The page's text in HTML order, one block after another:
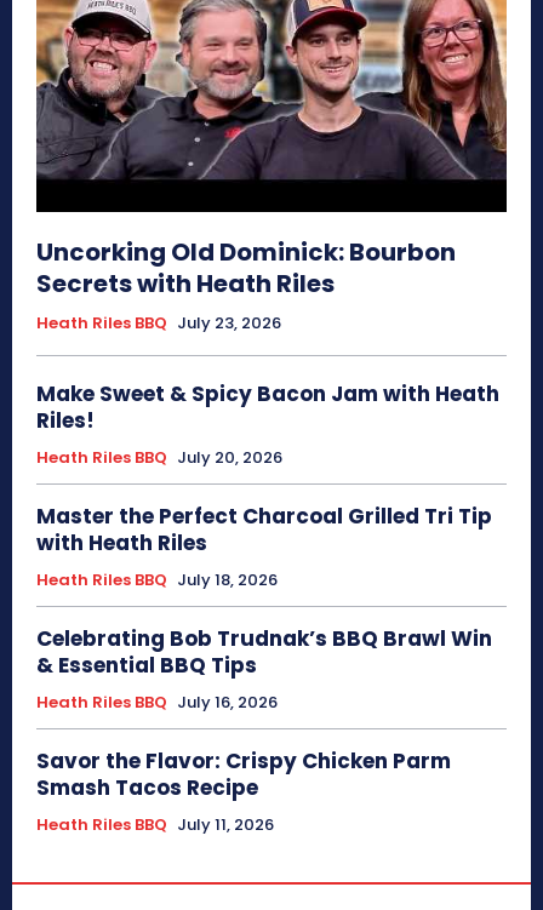
Uncorking Old Dominick: Bourbon
Secrets with Heath Riles
Heath Riles BBQ July 23, 2026
Make Sweet & Spicy Bacon Jam with Heath
Riles!
Heath Riles BBQ July 20, 2026
Master the Perfect Charcoal Grilled Tri Tip
with Heath Riles
Heath Riles BBQ July 18, 2026
Celebrating Bob Trudnak’s BBQ Brawl Win
& Essential BBQ Tips
Heath Riles BBQ July 16, 2026
Savor the Flavor: Crispy Chicken Parm
Smash Tacos Recipe
Heath Riles BBQ July 11, 2026